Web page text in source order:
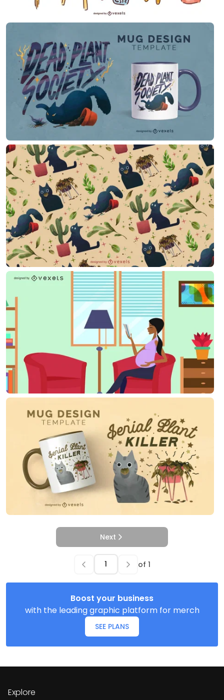
Next
of 1
Boost your business
with the leading graphic platform for merch
SEE PLANS
Explore